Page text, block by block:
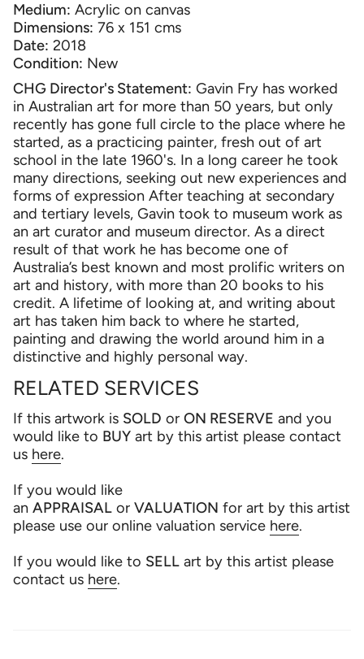
Medium: Acrylic on canvas
Dimensions: 76 x 151 cms
Date: 2018
Condition: New
CHG Director's Statement: Gavin Fry has worked
in Australian art for more than 50 years, but only
recently has gone full circle to the place where he
started, as a practicing painter, fresh out of art
school in the late 1960's. In a long career he took
many directions, seeking out new experiences and
forms of expression After teaching at secondary
and tertiary levels, Gavin took to museum work as
an art curator and museum director. As a direct
result of that work he has become one of
Australia’s best known and most prolific writers on
art and history, with more than 20 books to his
credit. A lifetime of looking at, and writing about
art has taken him back to where he started,
painting and drawing the world around him in a
distinctive and highly personal way.
RELATED SERVICES
If this artwork is SOLD or ON RESERVE and you
would like to BUY art by this artist please contact
us here.
If you would like
an APPRAISAL or VALUATION for art by this artist
please use our online valuation service here.
If you would like to SELL art by this artist please
contact us here.